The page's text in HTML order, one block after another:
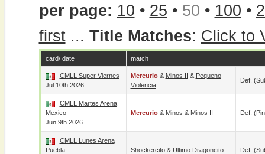
per page: 10 • 25 • 50 • 100 •
first... Title Matches: Click to
card/ date match
CMLL Super Viernes
Jul 10th 2026
Mercurio& Minos II & Pequeno
Violencia
Def.
CMLL Martes Arena
Mexico
Jun 9th 2026
Mercurio& Minos & Minos II Def.
CMLL Lunes Arena
Puebla
Shockercito& Ultimo Dragoncito Def.